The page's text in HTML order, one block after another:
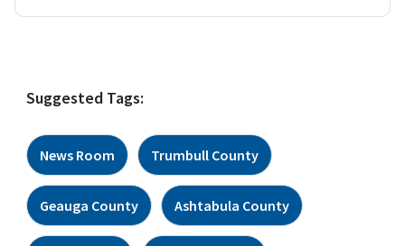
Suggested Tags:
News Room Trumbull County
Geauga County Ashtabula County